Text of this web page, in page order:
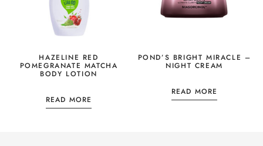
HAZELINE RED
POMEGRANATE MATCHA
BODY LOTION
READ MORE
POND’S BRIGHT MIRACLE –
NIGHT CREAM
READ MORE